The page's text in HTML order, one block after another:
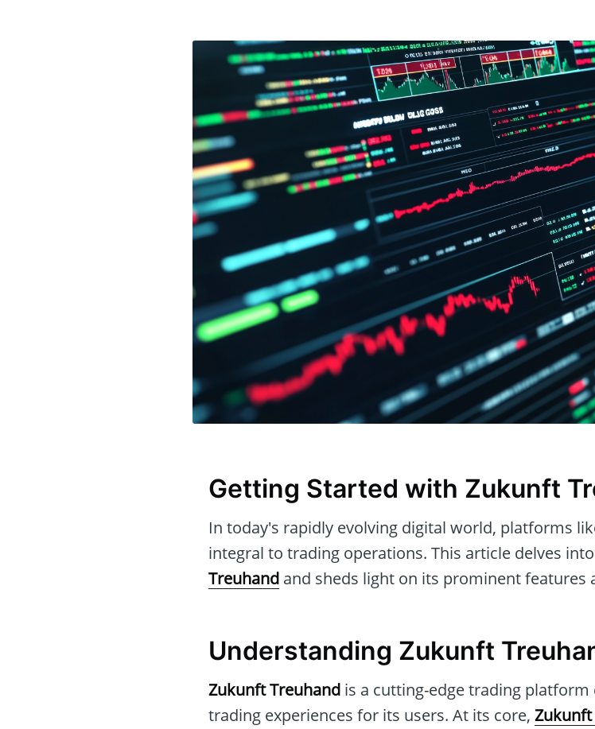
Getting Started with Zukunft
In today's rapidly evolving digital world, platforms
integral to trading operations. This article delves
Treuhand and sheds light on its prominent features
Understanding Zukunft
Zukunft Treuhand is a cutting-edge trading
trading experiences for its users. At its core,